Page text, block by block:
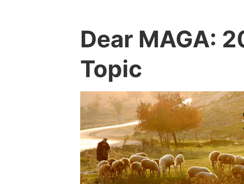
Dear MAGA:
Topic